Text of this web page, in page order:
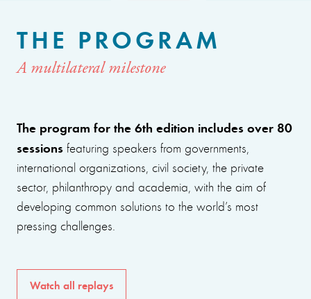
THE PROGRAM
A multilateral milestone
The program for the 6th edition includes over 80
sessions featuring speakers from governments,
international organizations, civil society, the private
sector, philanthropy and academia, with the aim of
developing common solutions to the world’s most
pressing challenges.
Watch all replays